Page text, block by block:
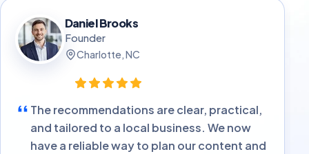
Daniel Brooks
Founder
Charlotte, NC
The recommendations are clear, practical,
and tailored to a local business. We now
have a reliable way to plan our content and